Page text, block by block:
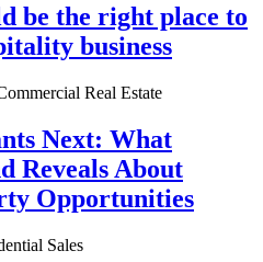
be the right place to
business
Real Estate
Next: What
Reveals About
Opportunities
Sales